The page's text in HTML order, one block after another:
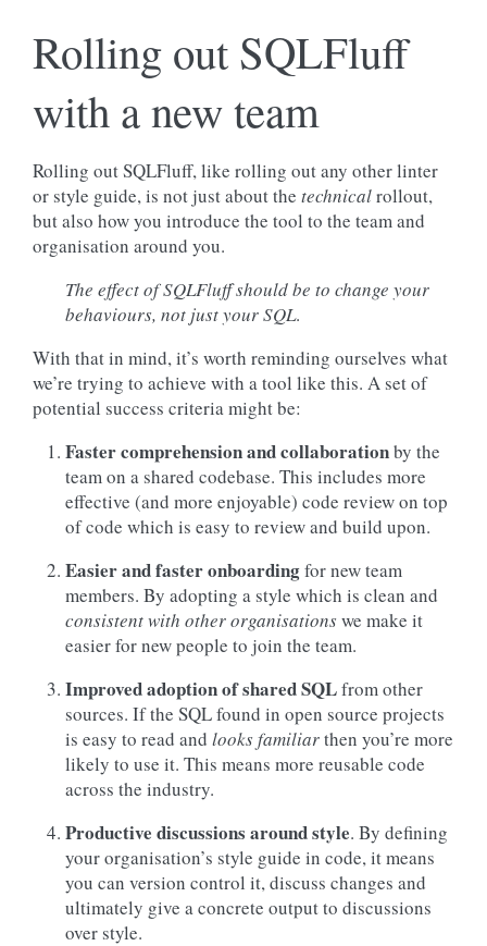
Rolling out SQLFluff
with a new team
Rolling out SQLFluff, like rolling out any other linter
or style guide, is not just about the technicalrollout,
but also how you introduce the tool to the team and
organisation around you.
The effect of SQLFluff should be to change your
behaviours, not just your SQL.
With that in mind, it’s worth reminding ourselves what
we’re trying to achieve with a tool like this. A set of
potential success criteria might be:
Faster comprehension and collaborationby the
team on a shared codebase. This includes more
effective (and more enjoyable) code review on top
of code which is easy to review and build upon.
Easier and faster onboardingfor new team
members. By adopting a style which is clean and
consistent with other organisationswe make it
easier for new people to join the team.
Improved adoption of shared SQLfrom other
sources. If the SQL found in open source projects
is easy to read and looks familiarthen you’re more
likely to use it. This means more reusable code
across the industry.
Productive discussions around style. By defining
your organisation’s style guide in code, it means
you can version control it, discuss changes and
ultimately give a concrete output to discussions
over style.